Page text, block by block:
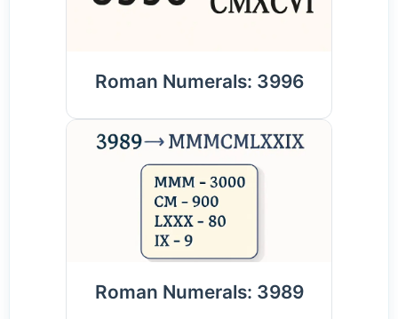
Roman Numerals: 3996
Roman Numerals: 3989